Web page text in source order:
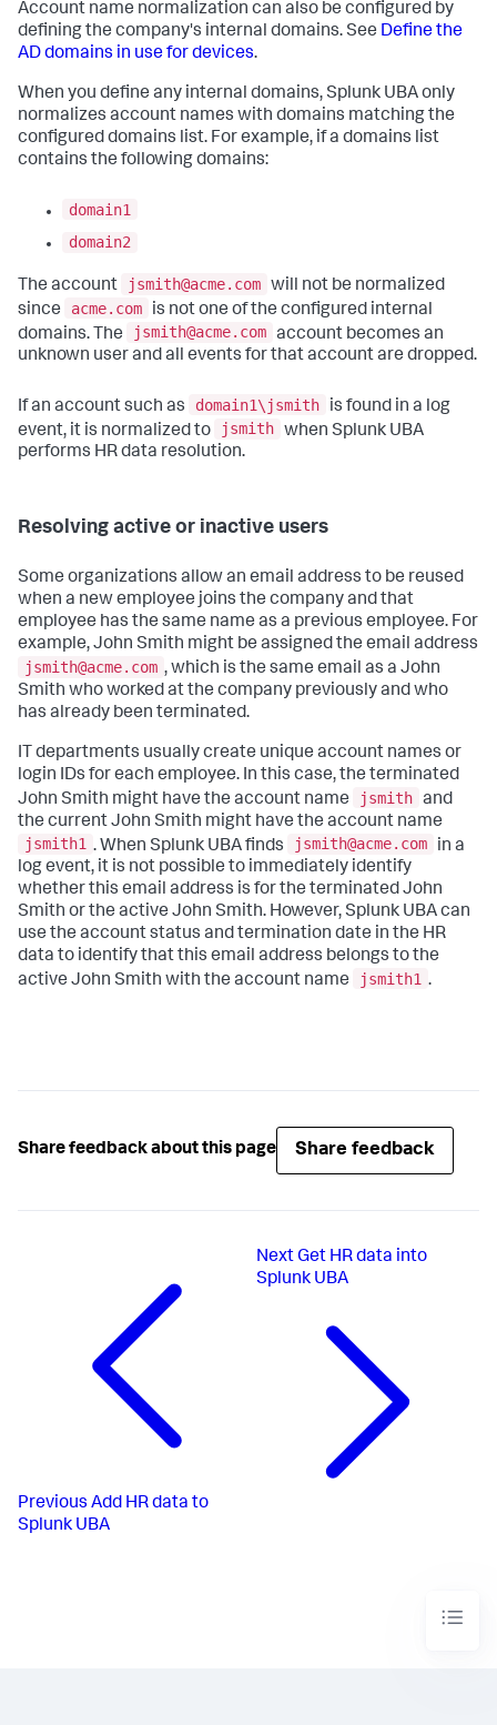
Account name normalization can also be configured by
defining the company's internal domains. See Define the
AD domains in use for devices.
When you define any internal domains, Splunk UBA only
normalizes account names with domains matching the
configured domains list. For example, if a domains list
contains the following domains:
domain1
domain2
The account jsmith@acme.com will not be normalized
since
acme.com
is not one of the configured internal
domains. The
jsmith@acme.com account becomes an
unknown user and all events for that account are dropped.
If an account such as domain1\jsmith
is found in a log
event, it is normalized to
jsmith when Splunk UBA
performs HR data resolution.
Resolving active or inactive users
Some organizations allow an email address to be reused
when a new employee joins the company and that
employee has the same name as a previous employee. For
example, John Smith might be assigned the email address
jsmith@acme.com , which is the same email as a John
Smith who worked at the company previously and who
has already been terminated.
IT departments usually create unique account names or
login IDs for each employee. In this case, the terminated
John Smith might have the account name
jsmith and
the current John Smith might have the account name
jsmith1 . When Splunk UBA finds jsmith@acme.com
in a
log event, it is not possible to immediately identify
whether this email address is for the terminated John
Smith or the active John Smith. However, Splunk UBA can
use the account status and termination date in the HR
data to identify that this email address belongs to the
active John Smith with the account name
jsmith1 .
Share feedback about this page Share feedback
Previous Add HR data to
Splunk UBA
Next Get HR data into
Splunk UBA